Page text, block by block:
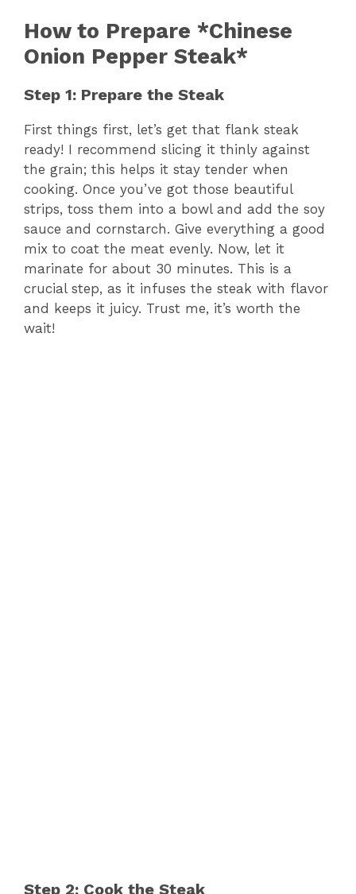
How to Prepare *Chinese
Onion Pepper Steak*
Step 1: Prepare the Steak
First things first, let’s get that flank steak
ready! I recommend slicing it thinly against
the grain; this helps it stay tender when
cooking. Once you’ve got those beautiful
strips, toss them into a bowl and add the soy
sauce and cornstarch. Give everything a good
mix to coat the meat evenly. Now, let it
marinate for about 30 minutes. This is a
crucial step, as it infuses the steak with flavor
and keeps it juicy. Trust me, it’s worth the
wait!
Step 2: Cook the Steak